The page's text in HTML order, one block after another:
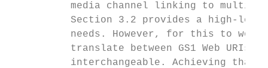
media channel linking to
Section 3.2 provides a high-
needs. However, for this to
translate between GS1 Web URIs
interchangeable. Achieving that